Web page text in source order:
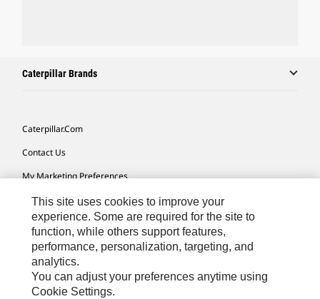
Caterpillar Brands
Caterpillar.com
Contact Us
My Marketing Preferences
Site Map
Cookie Settings
Legal
Privacy
Do Not Sell Or Share My Personal Information
This site uses cookies to improve your
experience. Some are required for the site to
function, while others support features,
performance, personalization, targeting, and
analytics.
You can adjust your preferences anytime using
Cookie Settings.